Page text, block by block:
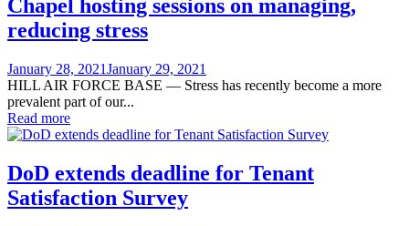
Chapel hosting sessions on managing,
reducing stress
Posted
on
January 28, 2021January 29, 2021
HILL AIR FORCE BASE — Stress has recently become a more
prevalent part of our...
Read more
DoD extends deadline for Tenant
Satisfaction Survey